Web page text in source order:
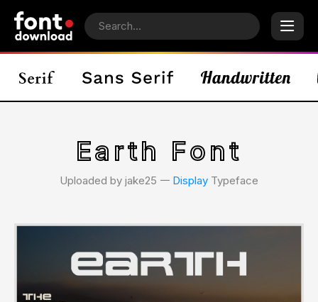
Earth Font
Uploaded by jake25 𑁋 Display Typeface